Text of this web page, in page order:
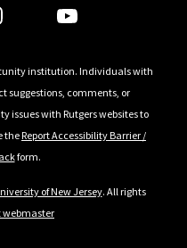
institution. Individuals with
suggestions, comments, or
issues with Rutgers websites to
theReport Accessibility Barrier /
form.
of New Jersey. All rights
webmaster